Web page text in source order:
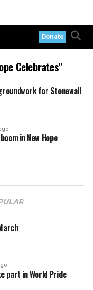
Donate
Celebrates"
groundwork for Stonewall
in New Hope
part in World Pride